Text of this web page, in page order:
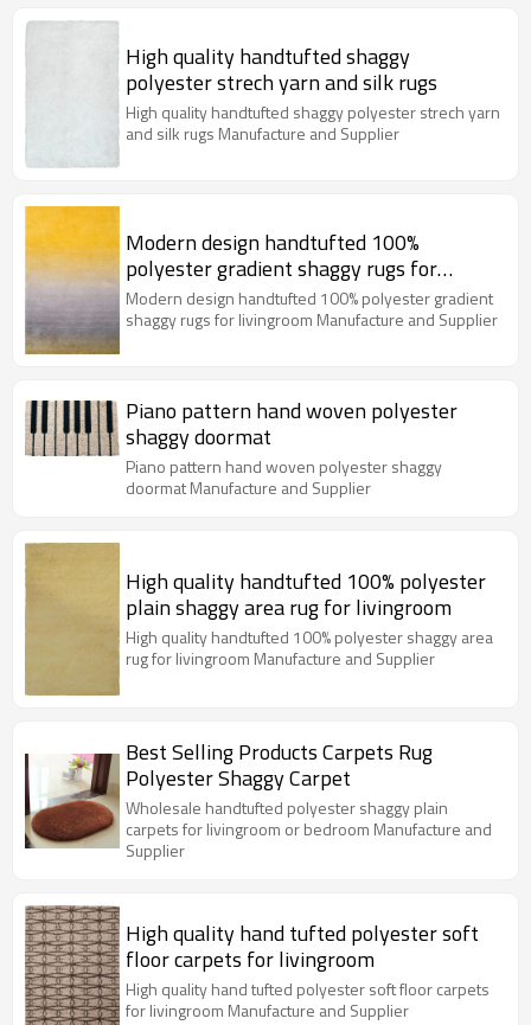
High quality handtufted shaggy
polyester strech yarn and silk rugs
High quality handtufted shaggy polyester strech yarn
and silk rugs Manufacture and Supplier
Modern design handtufted 100%
polyester gradient shaggy rugs for
livingroom
Modern design handtufted 100% polyester gradient
shaggy rugs for livingroom Manufacture and Supplier
Piano pattern hand woven polyester
shaggy doormat
Piano pattern hand woven polyester shaggy
doormat Manufacture and Supplier
High quality handtufted 100% polyester
plain shaggy area rug for livingroom
High quality handtufted 100% polyester shaggy area
rug for livingroom Manufacture and Supplier
Best Selling Products Carpets Rug
Polyester Shaggy Carpet
Wholesale handtufted polyester shaggy plain
carpets for livingroom or bedroom Manufacture and
Supplier
High quality hand tufted polyester soft
floor carpets for livingroom
High quality hand tufted polyester soft floor carpets
for livingroom Manufacture and Supplier